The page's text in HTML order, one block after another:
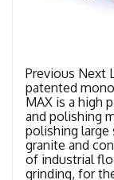
Previous Next
patented
MAX is a high
and polishing
polishing large
granite and
of industrial
grinding, for